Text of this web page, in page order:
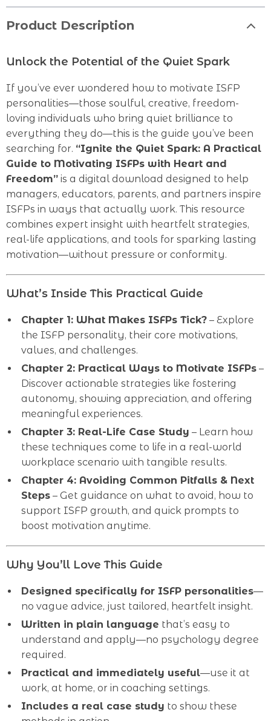
Product Description
Unlock the Potential of the Quiet Spark
If you’ve ever wondered how to motivate ISFP
personalities—those soulful, creative, freedom-
loving individuals who bring quiet brilliance to
everything they do—this is the guide you’ve been
searching for. “Ignite the Quiet Spark: A Practical
Guide to Motivating ISFPs with Heart and
Freedom” is a digital download designed to help
managers, educators, parents, and partners inspire
ISFPs in ways that actually work. This resource
combines expert insight with heartfelt strategies,
real-life applications, and tools for sparking lasting
motivation—without pressure or conformity.
What’s Inside This Practical Guide
Chapter 1: What Makes ISFPs Tick? – Explore
the ISFP personality, their core motivations,
values, and challenges.
Chapter 2: Practical Ways to Motivate ISFPs –
Discover actionable strategies like fostering
autonomy, showing appreciation, and offering
meaningful experiences.
Chapter 3: Real-Life Case Study – Learn how
these techniques come to life in a real-world
workplace scenario with tangible results.
Chapter 4: Avoiding Common Pitfalls & Next
Steps – Get guidance on what to avoid, how to
support ISFP growth, and quick prompts to
boost motivation anytime.
Why You’ll Love This Guide
Designed specifically for ISFP personalities—
no vague advice, just tailored, heartfelt insight.
Written in plain language that’s easy to
understand and apply—no psychology degree
required.
Practical and immediately useful—use it at
work, at home, or in coaching settings.
Includes a real case study to show these